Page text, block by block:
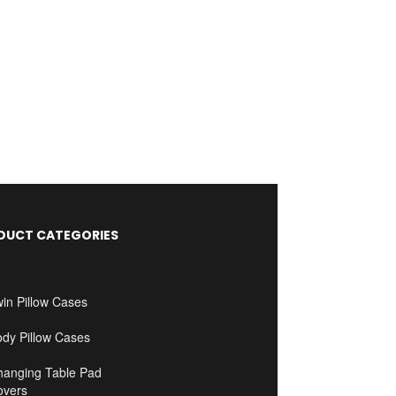
CATEGORIES
Pillow Cases
Pillow Cases
Table Pad